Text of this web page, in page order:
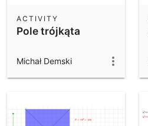
Pole trójkąta
ACTIVITY
Michał Demski